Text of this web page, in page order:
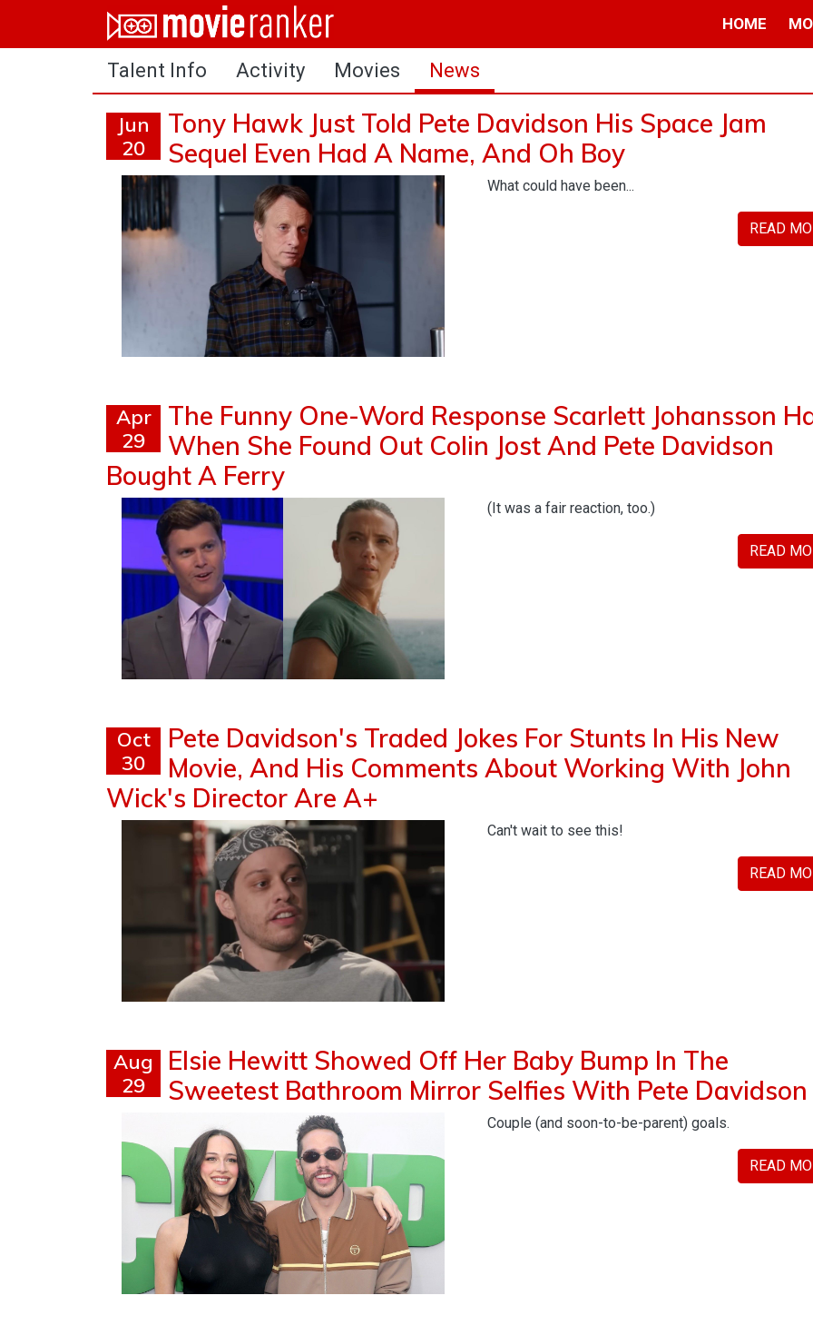
HOME
Home
Movies
Rankings
Login
About Us
Talent Info Activity Movies News
Jun
20
Tony Hawk Just Told Pete Davidson His Space Jam
Sequel Even Had A Name, And Oh Boy
What could have been...
READ
Apr
29
The Funny One-Word Response Scarlett Johansson
When She Found Out Colin Jost And Pete Davidson
Bought A Ferry
(It was a fair reaction, too.)
READ
Oct
30
Pete Davidson's Traded Jokes For Stunts In His New
Movie, And His Comments About Working With John
Wick's Director Are A+
Can't wait to see this!
READ
Aug
29
Elsie Hewitt Showed Off Her Baby Bump In The
Sweetest Bathroom Mirror Selfies With Pete Davidson
Couple (and soon-to-be-parent) goals.
READ